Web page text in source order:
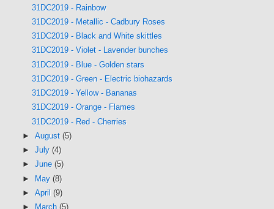
31DC2019 - Rainbow
31DC2019 - Metallic - Cadbury Roses
31DC2019 - Black and White skittles
31DC2019 - Violet - Lavender bunches
31DC2019 - Blue - Golden stars
31DC2019 - Green - Electric biohazards
31DC2019 - Yellow - Bananas
31DC2019 - Orange - Flames
31DC2019 - Red - Cherries
► August (5)
► July (4)
► June (5)
► May (8)
► April (9)
►
March (5)